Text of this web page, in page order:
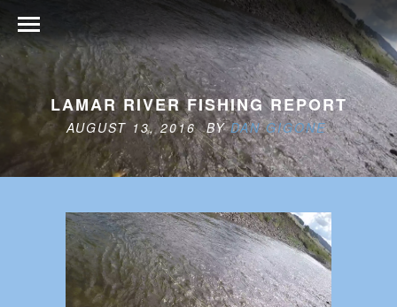
LAMAR RIVER FISHING REPORT
AUGUST 13, 2016 BYDAN GIGONE